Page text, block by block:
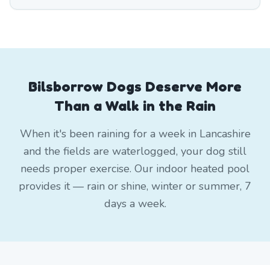
Bilsborrow Dogs Deserve More
Than a Walk in the Rain
When it's been raining for a week in Lancashire
and the fields are waterlogged, your dog still
needs proper exercise. Our indoor heated pool
provides it — rain or shine, winter or summer, 7
days a week.